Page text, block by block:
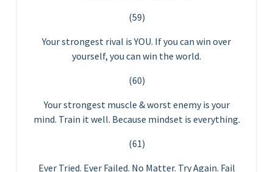
(59)
Your strongest rival is YOU. If you can win over
yourself, you can win the world.
(60)
Your strongest muscle & worst enemy is your
mind. Train it well. Because mindset is everything.
(61)
Ever Tried. Ever Failed. No Matter. Try Again. Fail